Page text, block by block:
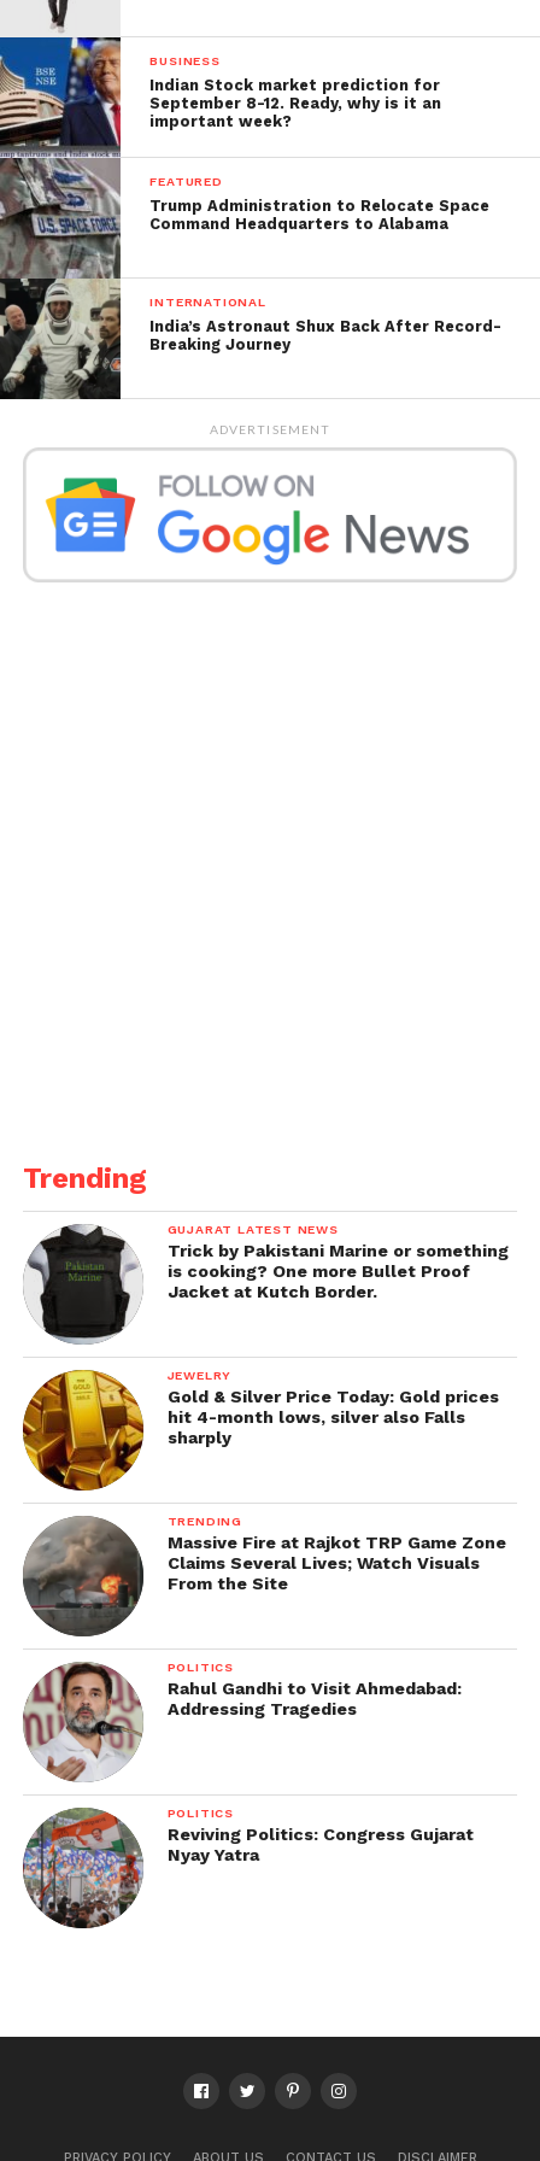
BUSINESS
Indian Stock market prediction for
September 8-12. Ready, why is it an
important week?
FEATURED
Trump Administration to Relocate Space
Command Headquarters to Alabama
INTERNATIONAL
India’s Astronaut Shux Back After Record-
Breaking Journey
ADVERTISEMENT
Trending
GUJARAT LATEST NEWS
Trick by Pakistani Marine or something
is cooking? One more Bullet Proof
Jacket at Kutch Border.
JEWELRY
Gold & Silver Price Today: Gold prices
hit 4-month lows, silver also Falls
sharply
TRENDING
Massive Fire at Rajkot TRP Game Zone
Claims Several Lives; Watch Visuals
From the Site
POLITICS
Rahul Gandhi to Visit Ahmedabad:
Addressing Tragedies
POLITICS
Reviving Politics: Congress Gujarat
Nyay Yatra